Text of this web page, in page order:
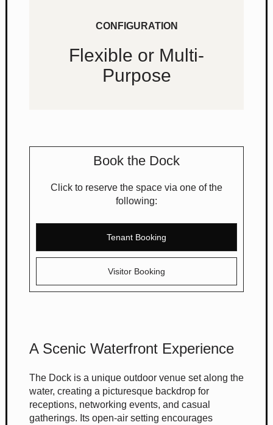
CONFIGURATION
Flexible or Multi-
Purpose
A Scenic Waterfront Experience
The Dock is a unique outdoor venue set along the
water, creating a picturesque backdrop for
receptions, networking events, and casual
gatherings. Its open-air setting encourages
Book the Dock
Click to reserve the space via one of the
following:
Tenant Booking
Visitor Booking